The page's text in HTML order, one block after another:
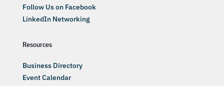
Follow Us on Facebook
LinkedIn Networking
Resources
Business Directory
Event Calendar